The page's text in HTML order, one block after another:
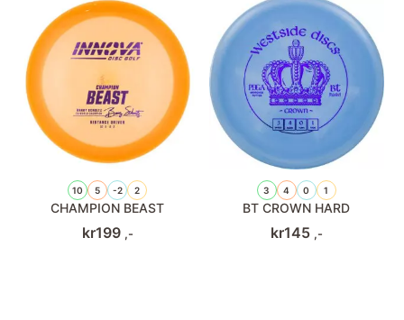
10 5 -2 2
CHAMPION BEAST
kr199 ,-
3 4 0 1
BT CROWN HARD
kr145 ,-